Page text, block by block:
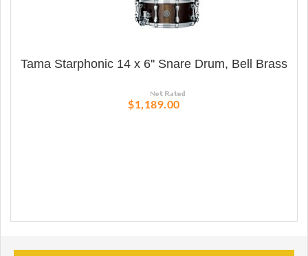
Tama Starphonic 14 x 6'' Snare Drum, Bell Brass
$1,189.00